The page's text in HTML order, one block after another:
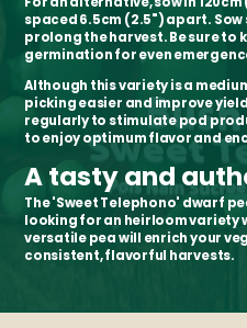
spaced 6.5cm (2.5") apart. Sow
prolong the harvest. Be sure to
germination for even
Although this variety is a
picking easier and improve
regularly to stimulate pod
to enjoy optimum flavor and
A tasty and
The 'Sweet Telephono' dwarf
looking for an heirloom variety
versatile pea will enrich your
consistent, flavorful harvests.